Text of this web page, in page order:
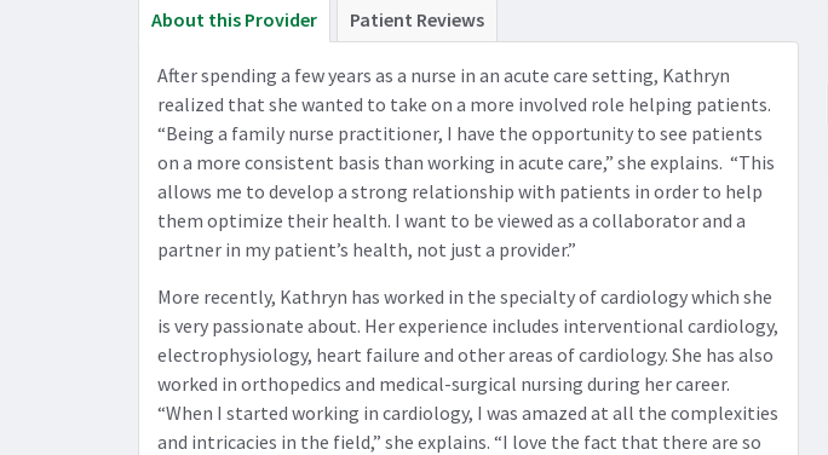
About this Provider Patient Reviews
After spending a few years as a nurse in an acute care setting, Kathryn
realized that she wanted to take on a more involved role helping patients.
“Being a family nurse practitioner, I have the opportunity to see patients
on a more consistent basis than working in acute care,” she explains. “This
allows me to develop a strong relationship with patients in order to help
them optimize their health. I want to be viewed as a collaborator and a
partner in my patient’s health, not just a provider.”
More recently, Kathryn has worked in the specialty of cardiology which she
is very passionate about. Her experience includes interventional cardiology,
electrophysiology, heart failure and other areas of cardiology. She has also
worked in orthopedics and medical-surgical nursing during her career.
“When I started working in cardiology, I was amazed at all the complexities
and intricacies in the field,” she explains. “I love the fact that there are so